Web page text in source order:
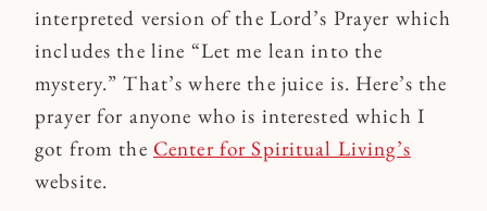
interpreted version of the Lord’s Prayer which
includes the line “Let me lean into the
mystery.” That’s where the juice is. Here’s the
prayer for anyone who is interested which I
got from the Center for Spiritual Living’s
website.